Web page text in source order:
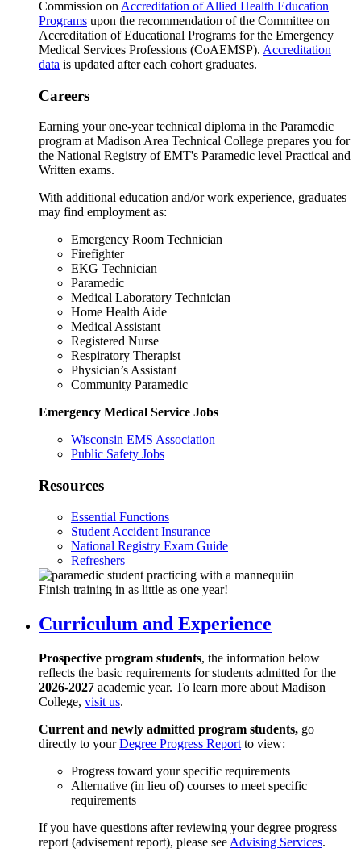
Commission on Accreditation of Allied Health Education
Programs upon the recommendation of the Committee on
Accreditation of Educational Programs for the Emergency
Medical Services Professions (CoAEMSP). Accreditation
data is updated after each cohort graduates.
Careers
Earning your one-year technical diploma in the Paramedic
program at Madison Area Technical College prepares you for
the National Registry of EMT's Paramedic level Practical and
Written exams.
With additional education and/or work experience, graduates
may find employment as:
Emergency Room Technician
Firefighter
EKG Technician
Paramedic
Medical Laboratory Technician
Home Health Aide
Medical Assistant
Registered Nurse
Respiratory Therapist
Physician’s Assistant
Community Paramedic
Emergency Medical Service Jobs
Wisconsin EMS Association
Public Safety Jobs
Resources
Essential Functions
Student Accident Insurance
National Registry Exam Guide
Refreshers
Finish training in as little as one year!
Curriculum and Experience
Prospective program students, the information below
reflects the basic requirements for students admitted for the
2026-2027 academic year. To learn more about Madison
College, visit us.
Current and newly admitted program students, go
directly to yourDegree Progress Report to view:
Progress toward your specific requirements
Alternative (in lieu of) courses to meet specific
requirements
If you have questions after reviewing your degree progress
report (advisement report), please see Advising Services.